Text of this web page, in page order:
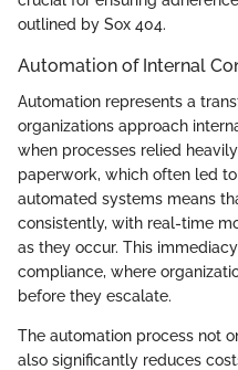
outlined by Sox 404.
Automation of Internal
Automation represents a
organizations approach
when processes relied
paperwork, which often led
automated systems means
consistently, with real-time
as they occur. This
compliance, where
before they escalate.
The automation process not
also significantly reduces